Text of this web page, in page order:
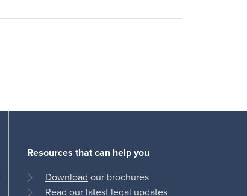
Resources that can help you
Download our brochures
Read our latest legal updates